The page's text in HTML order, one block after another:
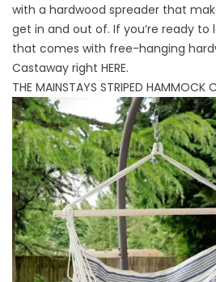
with a hardwood spreader that
get in and out of. If you’re ready
that comes with free-hanging
Castaway right HERE.
THE MAINSTAYS STRIPED HAMMOCK